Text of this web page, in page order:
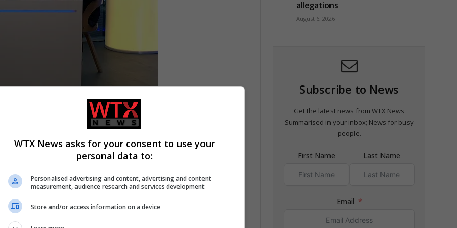
but full membership in theEuropean Union
Atlantic Integration, said in an exclusive interview with EU
the idea that Ukraine could become an “associate member”
an alternative to full membership.”
allegations
August 6, 2026
Subscribe to News
Get the latest news from WTX News
Summarised in your inbox; News for busy
people.
First Name Last Name
Email
WTX News asks for your consent to use your
personal data to:
Personalised advertising and content, advertising and content
measurement, audience research and services development
Store and/or access information on a device